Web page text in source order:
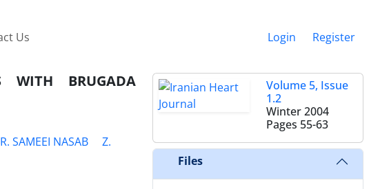
Us Login Register
WITH BRUGADA
SAMEEI NASAB
Z.
Volume 5, Issue
1.2
Winter 2004
Pages 55-63
Files